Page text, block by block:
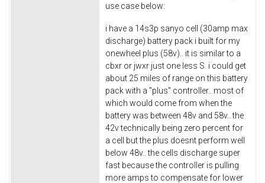
use case below:
i have a 14s3p sanyo cell (30amp max
discharge) battery pack i built for my
onewheel plus (58v).. it is similar to a
cbxr or jwxr just one less S. i could get
about 25 miles of range on this battery
pack with a "plus" controller.. most of
which would come from when the
battery was between 48v and 58v.. the
42v technically being zero percent for
a cell but the plus doesnt perform well
below 48v.. the cells discharge super
fast because the controller is pulling
more amps to compensate for lower